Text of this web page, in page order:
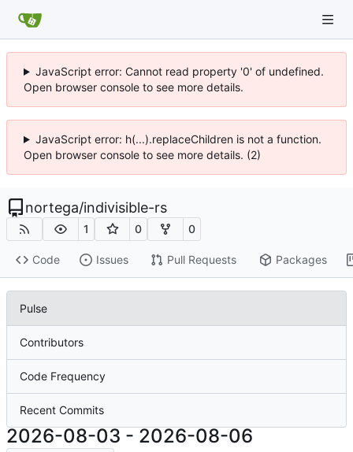
JavaScript error: Cannot read property '0' of undefined.
Open browser console to see more details.
JavaScript error: h(...).replaceChildren is not a function.
Open browser console to see more details. (2)
nortega/indivisible-rs
1 0 0
Code Issues Pull Requests Packages
Pulse
Contributors
Code Frequency
Recent Commits
2026-08-03 - 2026-08-06